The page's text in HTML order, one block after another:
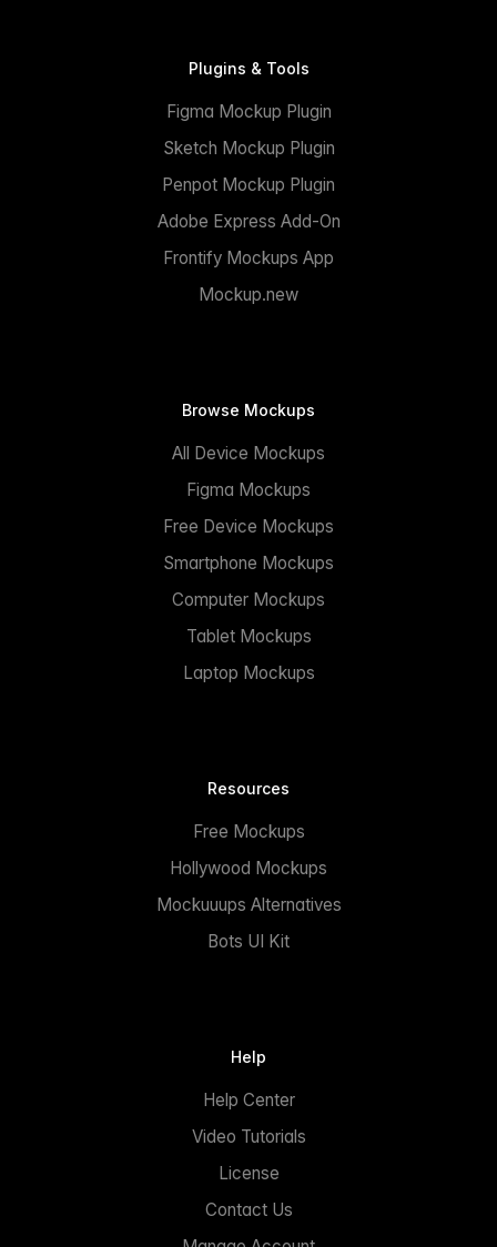
Plugins & Tools
Figma Mockup Plugin
Sketch Mockup Plugin
Penpot Mockup Plugin
Adobe Express Add-On
Frontify Mockups App
Mockup.new
Browse Mockups
All Device Mockups
Figma Mockups
Free Device Mockups
Smartphone Mockups
Computer Mockups
Tablet Mockups
Laptop Mockups
Resources
Free Mockups
Hollywood Mockups
Mockuuups Alternatives
Bots UI Kit
Help
Help Center
Video Tutorials
License
Contact Us